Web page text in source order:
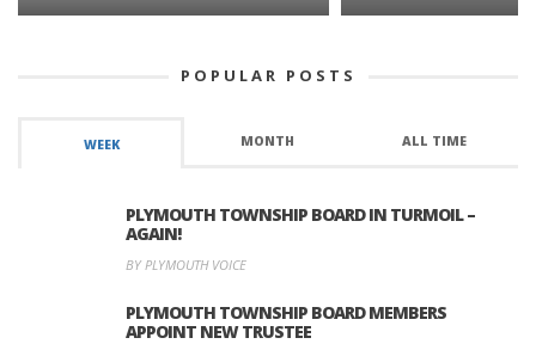
POPULAR POSTS
WEEK MONTH ALL TIME
PLYMOUTH TOWNSHIP BOARD IN TURMOIL –
AGAIN!
BY PLYMOUTH VOICE
PLYMOUTH TOWNSHIP BOARD MEMBERS
APPOINT NEW TRUSTEE